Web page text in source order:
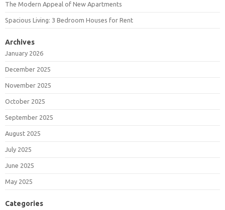
The Modern Appeal of New Apartments
Spacious Living: 3 Bedroom Houses for Rent
Archives
January 2026
December 2025
November 2025
October 2025
September 2025
August 2025
July 2025
June 2025
May 2025
Categories